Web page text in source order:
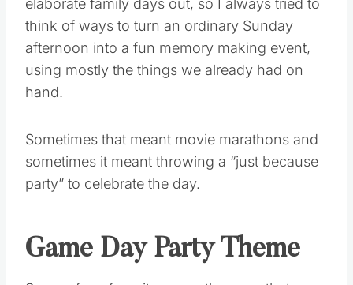
elaborate family days out, so I always tried to
think of ways to turn an ordinary Sunday
afternoon into a fun memory making event,
using mostly the things we already had on
hand.
Sometimes that meant movie marathons and
sometimes it meant throwing a “just because
party” to celebrate the day.
Game Day Party Theme